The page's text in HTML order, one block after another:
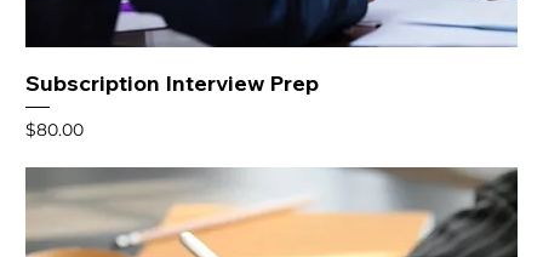
Subscription Interview Prep
Price
$80.00